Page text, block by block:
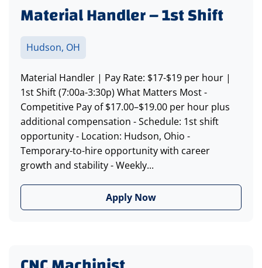
Material Handler – 1st Shift
Hudson, OH
Material Handler | Pay Rate: $17-$19 per hour |
1st Shift (7:00a-3:30p) What Matters Most -
Competitive Pay of $17.00–$19.00 per hour plus
additional compensation - Schedule: 1st shift
opportunity - Location: Hudson, Ohio -
Temporary-to-hire opportunity with career
growth and stability - Weekly...
Apply Now